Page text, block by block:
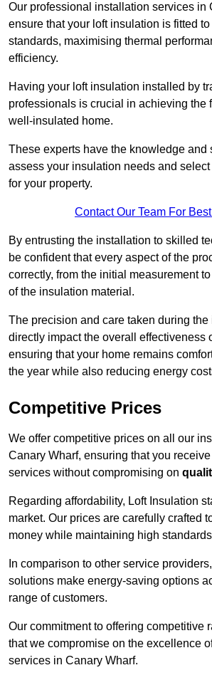
Our professional installation services in
ensure that your loft insulation is fitted
standards, maximising thermal
efficiency.
Having your loft insulation installed by
professionals is crucial in achieving the
well-insulated home.
These experts have the knowledge and
assess your insulation needs and
for your property.
Contact Our Team For
By entrusting the installation to skilled
be confident that every aspect of the
correctly, from the initial measurement
of the insulation material.
The precision and care taken during
directly impact the overall effectiveness
ensuring that your home remains
the year while also reducing energy
Competitive Prices
We offer competitive prices on all our
Canary Wharf, ensuring that you
services without compromising on
Regarding affordability, Loft Insulation
market. Our prices are carefully crafted
money while maintaining high
In comparison to other service
solutions make energy-saving options
range of customers.
Our commitment to offering competitive
that we compromise on the excellence
services in Canary Wharf.